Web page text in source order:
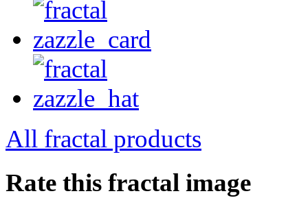
All fractal products
Rate this fractal image